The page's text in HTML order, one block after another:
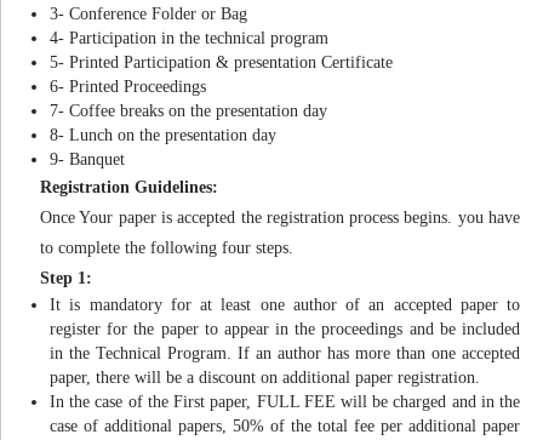
3- Conference Folder or Bag
4- Participation in the technical program
5- Printed Participation & presentation Certificate
6- Printed Proceedings
7- Coffee breaks on the presentation day
8- Lunch on the presentation day
9- Banquet
Registration Guidelines:
Once Your paper is accepted the registration process begins. you have
to complete the following four steps.
Step 1:
It is mandatory for at least one author of an accepted paper to
register for the paper to appear in the proceedings and be included
in the Technical Program. If an author has more than one accepted
paper, there will be a discount on additional paper registration.
In the case of the First paper, FULL FEE will be charged and in the
case of additional papers, 50% of the total fee per additional paper